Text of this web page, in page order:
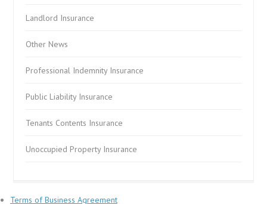
Landlord Insurance
Other News
Professional Indemnity Insurance
Public Liability Insurance
Tenants Contents Insurance
Unoccupied Property Insurance
Terms of Business Agreement